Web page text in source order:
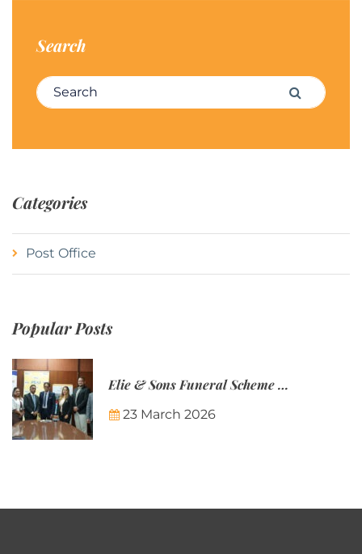
Search
Search for: Search
Categories
Post Office
Popular Posts
Elie & Sons Funeral Scheme and the Mauritius Post are partnering to make funeral plans more accessible to Mauritian families.
23 March 2026